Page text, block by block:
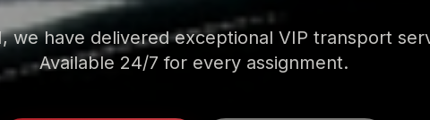
we have delivered exceptional VIP transport
Available 24/7 for every assignment.